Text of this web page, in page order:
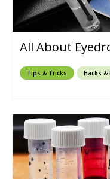
All About
Tips & Tricks Hacks &